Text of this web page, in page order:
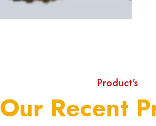
Product's
Our Recent